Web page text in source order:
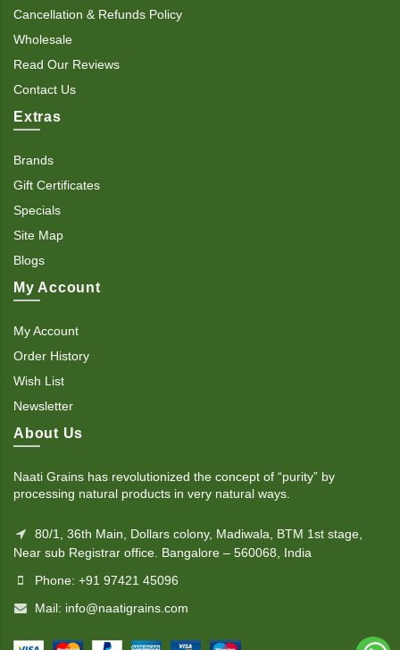
Cancellation & Refunds Policy
Wholesale
Read Our Reviews
Contact Us
Extras
Brands
Gift Certificates
Specials
Site Map
Blogs
My Account
My Account
Order History
Wish List
Newsletter
About Us
Naati Grains has revolutionized the concept of “purity” by
processing natural products in very natural ways.
80/1, 36th Main, Dollars colony, Madiwala, BTM 1st stage,
Near sub Registrar office. Bangalore – 560068, India
Phone: +91 97421 45096
Mail: info@naatigrains.com